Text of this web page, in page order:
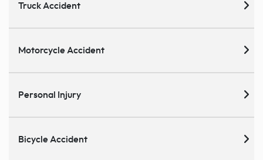
Truck Accident
Motorcycle Accident
Personal Injury
Bicycle Accident